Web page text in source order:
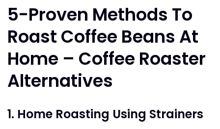
5-Proven Methods To
Roast Coffee Beans At
Home – Coffee Roaster
Alternatives
1. Home Roasting Using Strainers